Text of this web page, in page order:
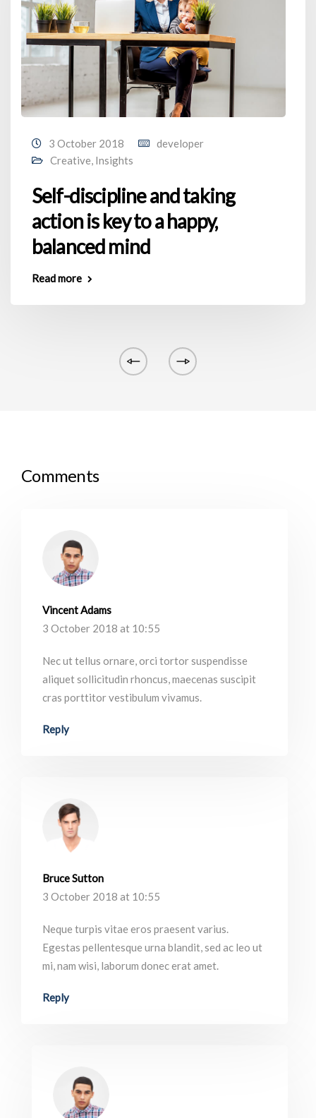
3 October 2018
developer
Creative, Insights
Self-discipline and taking
action is key to a happy,
balanced mind
Read more
Comments
Vincent Adams
3 October 2018 at 10:55
Nec ut tellus ornare, orci tortor suspendisse
aliquet sollicitudin rhoncus, maecenas suscipit
cras porttitor vestibulum vivamus.
Reply
Bruce Sutton
3 October 2018 at 10:55
Neque turpis vitae eros praesent varius.
Egestas pellentesque urna blandit, sed ac leo ut
mi, nam wisi, laborum donec erat amet.
Reply